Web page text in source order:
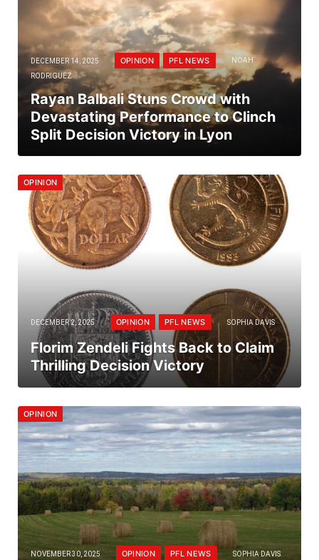
DECEMBER 14, 2025 OPINION PFL NEWS
NOAH
RODRIGUEZ
Rayan Balbali Stuns Crowd with
Devastating Performance to Clinch
Split Decision Victory in Lyon
OPINION
DECEMBER 2, 2025 OPINION PFL NEWS SOPHIA DAVIS
Florim Zendeli Fights Back to Claim
Thrilling Decision Victory
OPINION
NOVEMBER 30, 2025 OPINION PFL NEWS SOPHIA DAVIS